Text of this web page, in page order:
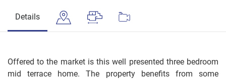
Details
Offered to the market is this well presented three bedroom
mid terrace home. The property benefits from some